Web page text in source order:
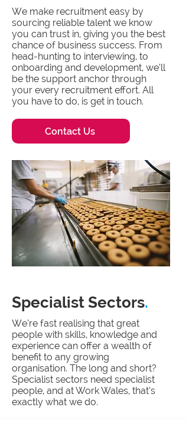
We make recruitment easy by
sourcing reliable talent we know
you can trust in, giving you the best
chance of business success. From
head-hunting to interviewing, to
onboarding and development, we’ll
be the support anchor through
your every recruitment effort. All
you have to do, is get in touch.
Contact Us
Specialist Sectors.
We’re fast realising that great
people with skills, knowledge and
experience can offer a wealth of
benefit to any growing
organisation. The long and short?
Specialist sectors need specialist
people, and at Work Wales, that’s
exactly what we do.